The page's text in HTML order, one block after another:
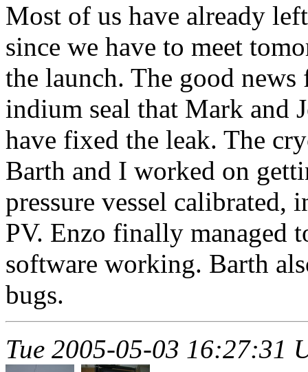
Most of us have already
since we have to meet
the launch. The good
indium seal that Mark and
have fixed the leak. The
Barth and I worked on
pressure vessel calibrated,
PV. Enzo finally managed
software working. Barth
bugs.
Tue 2005-05-03 16:27:31